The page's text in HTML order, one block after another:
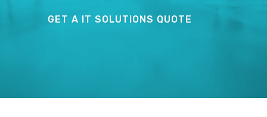
GET A IT SOLUTIONS QUOTE